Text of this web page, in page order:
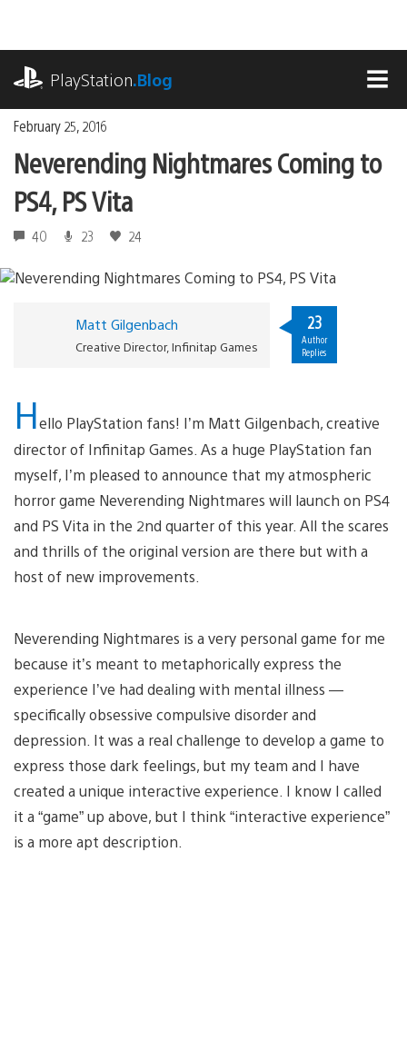
content
PlayStation.Blog
February 25, 2016
Neverending Nightmares Coming to
PS4, PS Vita
40 23 24
Matt Gilgenbach
Creative Director, Infinitap Games
23
Author
Replies
Hello PlayStation fans! I’m Matt Gilgenbach, creative
director of Infinitap Games. As a huge PlayStation fan
myself, I’m pleased to announce that my atmospheric
horror game Neverending Nightmares will launch on PS4
and PS Vita in the 2nd quarter of this year. All the scares
and thrills of the original version are there but with a
host of new improvements.
Neverending Nightmares is a very personal game for me
because it’s meant to metaphorically express the
experience I’ve had dealing with mental illness —
specifically obsessive compulsive disorder and
depression. It was a real challenge to develop a game to
express those dark feelings, but my team and I have
created a unique interactive experience. I know I called
it a “game” up above, but I think “interactive experience”
is a more apt description.